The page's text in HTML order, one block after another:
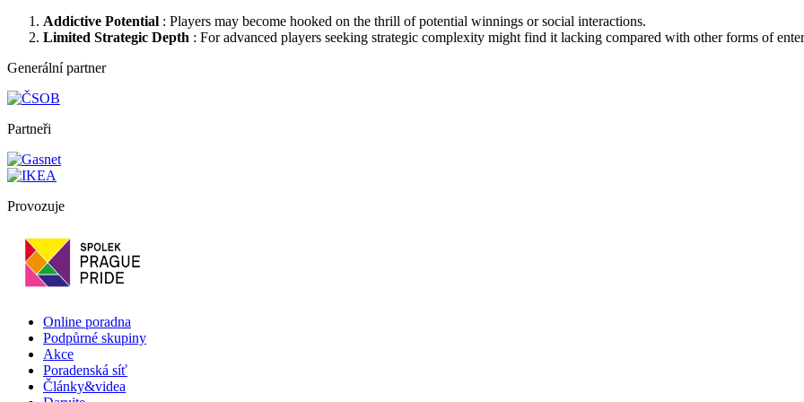
Addictive Potential : Players may become hooked on the thrill of potential winnings or social interactions.
Limited Strategic Depth : For advanced players seeking strategic complexity might find it lacking compared with other forms of
Generální partner
Partneři
Provozuje
Online poradna
Podpůrné skupiny
Akce
Poradenská síť
Články&videa